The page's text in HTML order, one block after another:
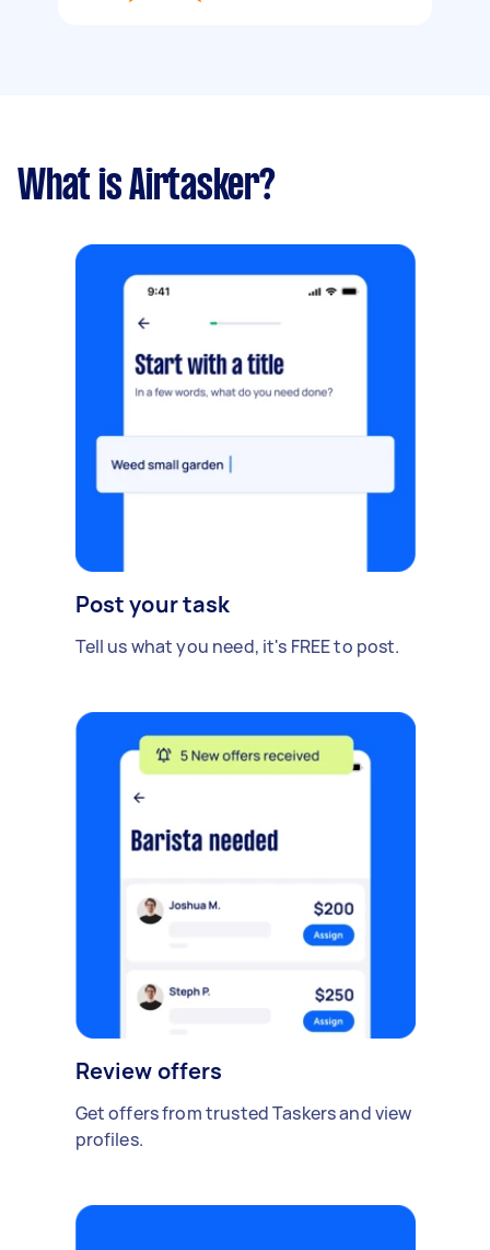
What is Airtasker?
Post your task
Tell us what you need, it's FREE to post.
Review offers
Get offers from trusted Taskers and view
profiles.